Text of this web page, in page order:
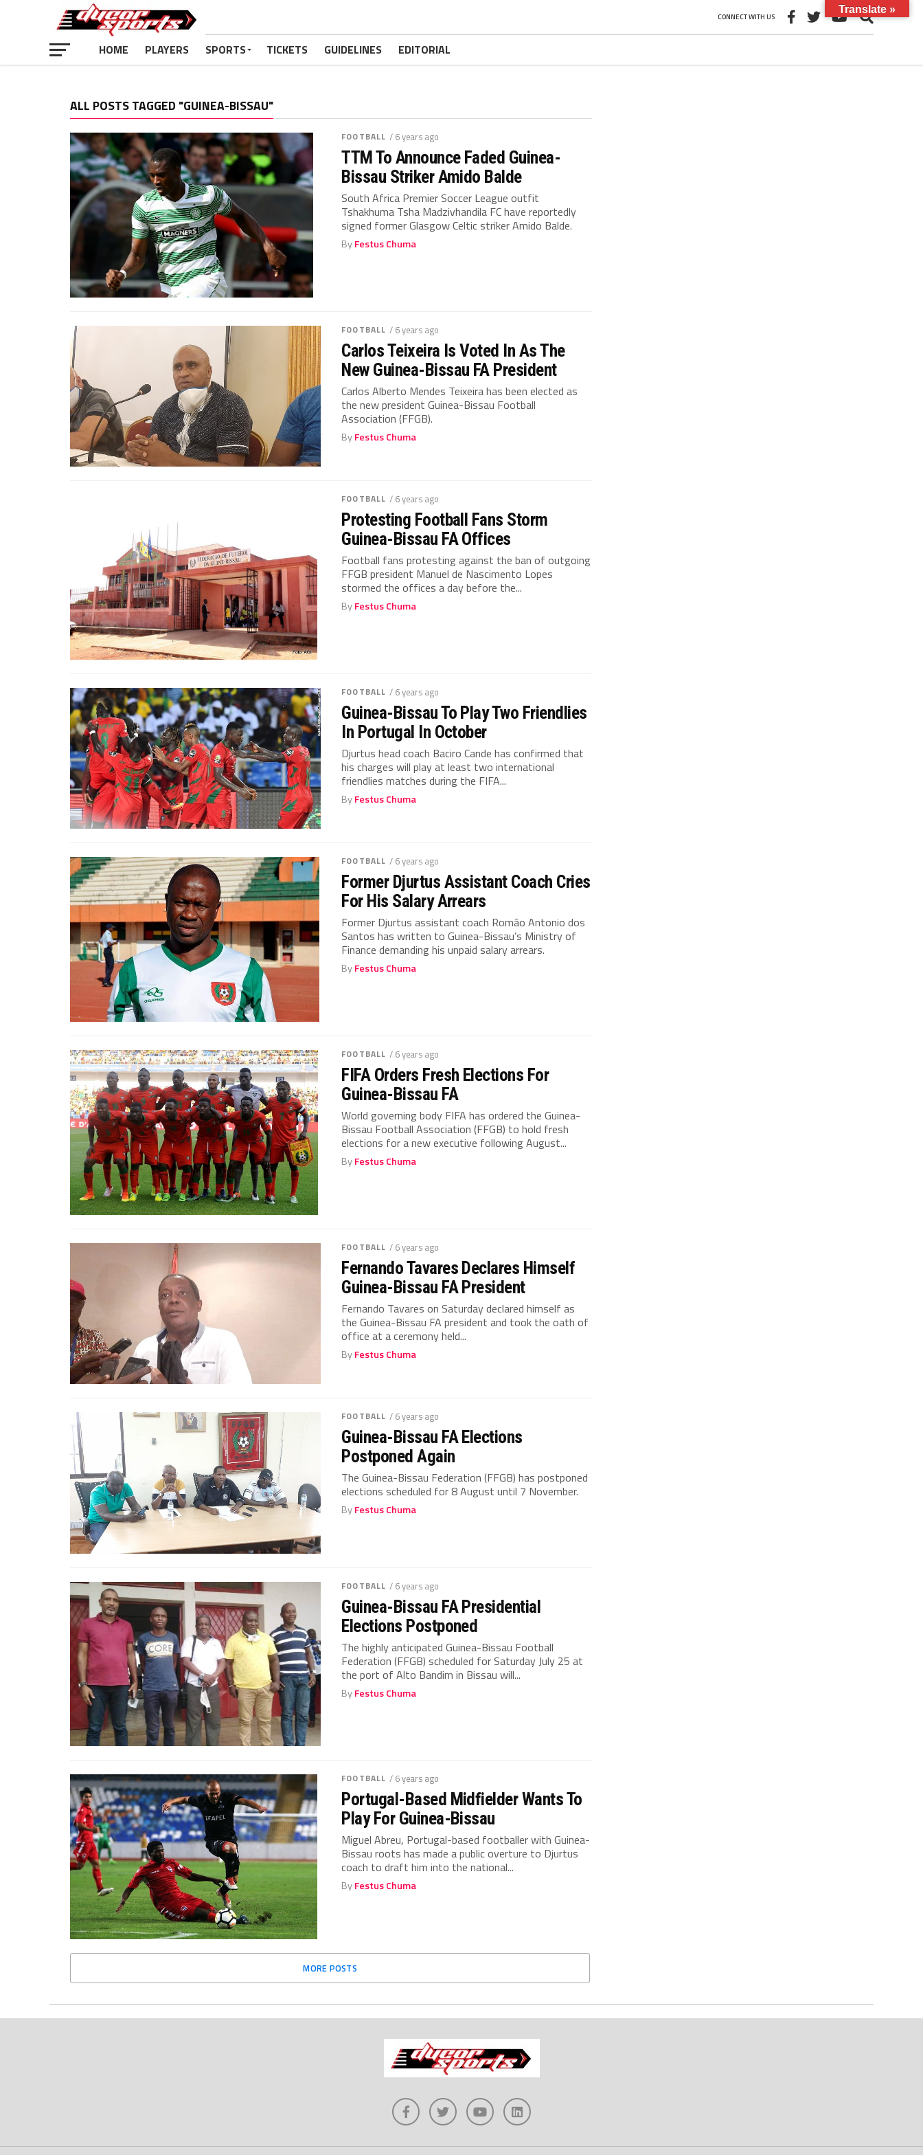
CONNECT WITH US
HOME PLAYERS SPORTS TICKETS GUIDELINES EDITORIAL
ALL POSTS TAGGED "GUINEA-BISSAU"
FOOTBALL / 6 years ago
TTM To Announce Faded Guinea-
Bissau Striker Amido Balde
South Africa Premier Soccer League outfit
Tshakhuma Tsha Madzivhandila FC have reportedly
signed former Glasgow Celtic striker Amido Balde.
ByFestus Chuma
FOOTBALL / 6 years ago
Carlos Teixeira Is Voted In As The
New Guinea-Bissau FA President
Carlos Alberto Mendes Teixeira has been elected as
the new president Guinea-Bissau Football
Association (FFGB).
ByFestus Chuma
FOOTBALL / 6 years ago
Protesting Football Fans Storm
Guinea-Bissau FA Offices
Football fans protesting against the ban of outgoing
FFGB president Manuel de Nascimento Lopes
stormed the offices a day before the...
ByFestus Chuma
FOOTBALL / 6 years ago
Guinea-Bissau To Play Two Friendlies
In Portugal In October
Djurtus head coach Baciro Cande has confirmed that
his charges will play at least two international
friendlies matches during the FIFA...
ByFestus Chuma
FOOTBALL / 6 years ago
Former Djurtus Assistant Coach Cries
For His Salary Arrears
Former Djurtus assistant coach Romão Antonio dos
Santos has written to Guinea-Bissau’s Ministry of
Finance demanding his unpaid salary arrears.
ByFestus Chuma
FOOTBALL / 6 years ago
FIFA Orders Fresh Elections For
Guinea-Bissau FA
World governing body FIFA has ordered the Guinea-
Bissau Football Association (FFGB) to hold fresh
elections for a new executive following August...
ByFestus Chuma
FOOTBALL / 6 years ago
Fernando Tavares Declares Himself
Guinea-Bissau FA President
Fernando Tavares on Saturday declared himself as
the Guinea-Bissau FA president and took the oath of
office at a ceremony held...
ByFestus Chuma
FOOTBALL / 6 years ago
Guinea-Bissau FA Elections
Postponed Again
The Guinea-Bissau Federation (FFGB) has postponed
elections scheduled for 8 August until 7 November.
ByFestus Chuma
FOOTBALL / 6 years ago
Guinea-Bissau FA Presidential
Elections Postponed
The highly anticipated Guinea-Bissau Football
Federation (FFGB) scheduled for Saturday July 25 at
the port of Alto Bandim in Bissau will...
ByFestus Chuma
FOOTBALL / 6 years ago
Portugal-Based Midfielder Wants To
Play For Guinea-Bissau
Miguel Abreu, Portugal-based footballer with Guinea-
Bissau roots has made a public overture to Djurtus
coach to draft him into the national...
ByFestus Chuma
MORE POSTS
Translate »